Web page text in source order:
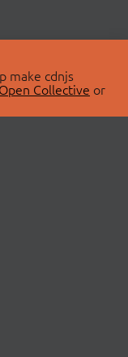
make cdnjs
Open Collective or